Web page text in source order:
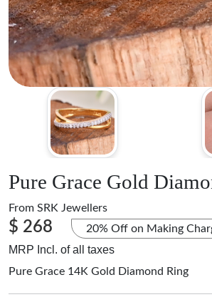
Pure Grace Gold
From SRK Jewellers
$ 268 20% Off on Making
MRP Incl. of all taxes
Pure Grace 14K Gold Diamond Ring